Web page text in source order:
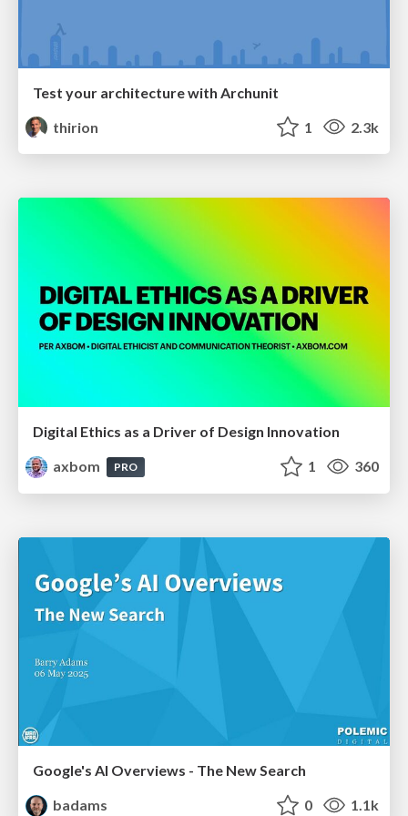
Test your architecture with Archunit
thirion
1 2.3k
Digital Ethics as a Driver of Design Innovation
axbom
PRO 1 360
Google's AI Overviews - The New Search
badams
0 1.1k